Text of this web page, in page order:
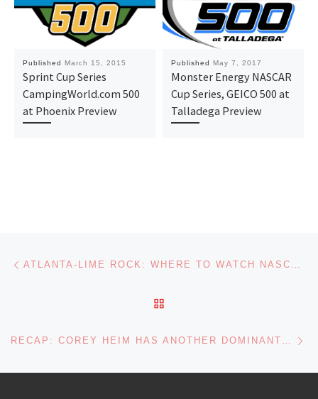
Published March 15, 2015
Sprint Cup Series
CampingWorld.com 500
at Phoenix Preview
Published May 7, 2017
Monster Energy NASCAR
Cup Series, GEICO 500 at
Talladega Preview
Post navigation ATLANTA-LIME ROCK: WHERE TO WATCH NASCAR THIS WEEKEND
RECAP: COREY HEIM HAS ANOTHER DOMINANT NASCAR TRUCK SERIES WIN AT LIME ROCK DEBUT